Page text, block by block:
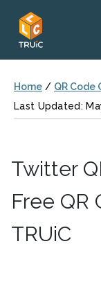
Home / QR Code
Last Updated:
Twitter
Free QR
TRUiC